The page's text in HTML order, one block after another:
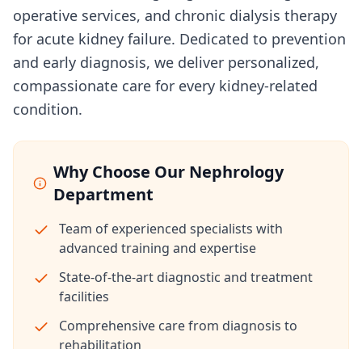
operative services, and chronic dialysis therapy
for acute kidney failure. Dedicated to prevention
and early diagnosis, we deliver personalized,
compassionate care for every kidney-related
condition.
Why Choose Our Nephrology
Department
Team of experienced specialists with
advanced training and expertise
State-of-the-art diagnostic and treatment
facilities
Comprehensive care from diagnosis to
rehabilitation